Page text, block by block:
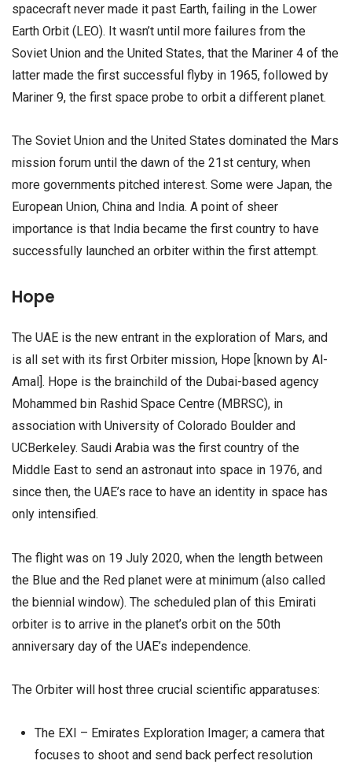
spacecraft never made it past Earth, failing in the Lower
Earth Orbit (LEO). It wasn’t until more failures from the
Soviet Union and the United States, that the Mariner 4 of the
latter made the first successful flyby in 1965, followed by
Mariner 9, the first space probe to orbit a different planet.
The Soviet Union and the United States dominated the Mars
mission forum until the dawn of the 21st century, when
more governments pitched interest. Some were Japan, the
European Union, China and India. A point of sheer
importance is that India became the first country to have
successfully launched an orbiter within the first attempt.
Hope
The UAE is the new entrant in the exploration of Mars, and
is all set with its first Orbiter mission, Hope [known by Al-
Amal]. Hope is the brainchild of the Dubai-based agency
Mohammed bin Rashid Space Centre (MBRSC), in
association with University of Colorado Boulder and
UCBerkeley. Saudi Arabia was the first country of the
Middle East to send an astronaut into space in 1976, and
since then, the UAE’s race to have an identity in space has
only intensified.
The flight was on 19 July 2020, when the length between
the Blue and the Red planet were at minimum (also called
the biennial window). The scheduled plan of this Emirati
orbiter is to arrive in the planet’s orbit on the 50th
anniversary day of the UAE’s independence.
The Orbiter will host three crucial scientific apparatuses:
The EXI – Emirates Exploration Imager; a camera that
focuses to shoot and send back perfect resolution